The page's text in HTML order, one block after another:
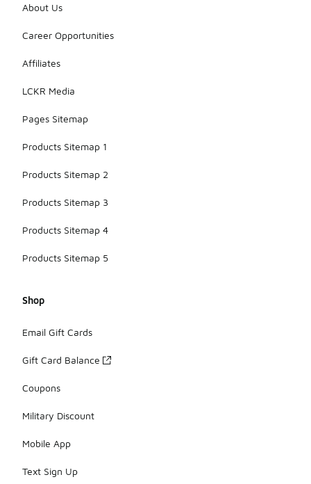
About Us
Career Opportunities
Affiliates
LCKR Media
Pages Sitemap
Products Sitemap 1
Products Sitemap 2
Products Sitemap 3
Products Sitemap 4
Products Sitemap 5
Shop
Email Gift Cards
Gift Card Balance
Coupons
Military Discount
Mobile App
Text Sign Up